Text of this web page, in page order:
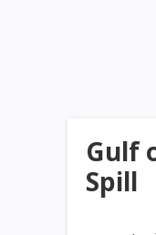
Gulf
Spill